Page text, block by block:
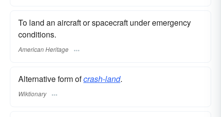
To land an aircraft or spacecraft under emergency
conditions.
American Heritage
Alternative form ofcrash-land.
Wiktionary